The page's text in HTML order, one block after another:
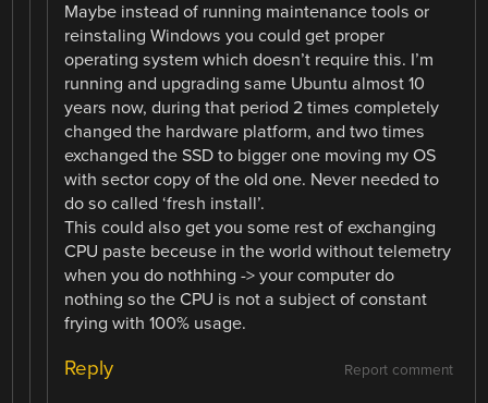
Maybe instead of running maintenance tools or
reinstaling Windows you could get proper
operating system which doesn’t require this. I’m
running and upgrading same Ubuntu almost 10
years now, during that period 2 times completely
changed the hardware platform, and two times
exchanged the SSD to bigger one moving my OS
with sector copy of the old one. Never needed to
do so called ‘fresh install’.
This could also get you some rest of exchanging
CPU paste beceuse in the world without telemetry
when you do nothhing -> your computer do
nothing so the CPU is not a subject of constant
frying with 100% usage.
Report comment
Reply